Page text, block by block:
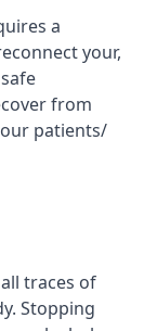
a
your,
from
patients/
traces of
Stopping